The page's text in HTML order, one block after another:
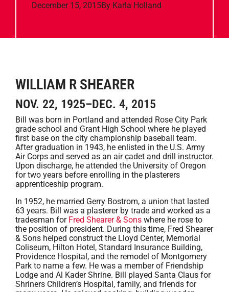
December 15, 2015By Karla Holland
WILLIAM R SHEARER
NOV. 22, 1925–DEC. 4, 2015
Bill was born in Portland and attended Rose City Park
grade school and Grant High School where he played
first base on the city championship baseball team.
After graduation in 1943, he enlisted in the U.S. Army
Air Corps and served as an air cadet and drill instructor.
Upon discharge, he attended the University of Oregon
for two years before enrolling in the plasterers
apprenticeship program.
In 1952, he married Gerry Bostrom, a union that lasted
63 years. Bill was a plasterer by trade and worked as a
tradesman for Fred Shearer & Sons where he rose to
the position of president. During this time, Fred Shearer
& Sons helped construct the Lloyd Center, Memorial
Coliseum, Hilton Hotel, Standard Insurance Building,
Providence Hospital, and the remodel of Montgomery
Park to name a few. He was a member of Friendship
Lodge and Al Kader Shrine. Bill played Santa Claus for
Shriners Children’s Hospital, family, and friends for